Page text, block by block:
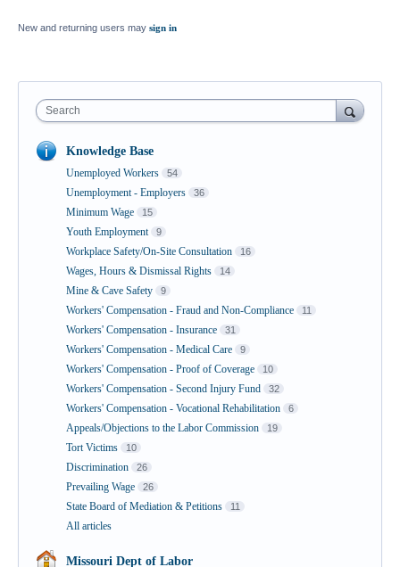
New and returning users may sign in
Search
Knowledge Base
Unemployed Workers 54
Unemployment - Employers 36
Minimum Wage 15
Youth Employment 9
Workplace Safety/On-Site Consultation 16
Wages, Hours & Dismissal Rights 14
Mine & Cave Safety 9
Workers' Compensation - Fraud and Non-Compliance 11
Workers' Compensation - Insurance 31
Workers' Compensation - Medical Care 9
Workers' Compensation - Proof of Coverage 10
Workers' Compensation - Second Injury Fund 32
Workers' Compensation - Vocational Rehabilitation 6
Appeals/Objections to the Labor Commission 19
Tort Victims 10
Discrimination 26
Prevailing Wage 26
State Board of Mediation & Petitions 11
All articles
Missouri Dept of Labor